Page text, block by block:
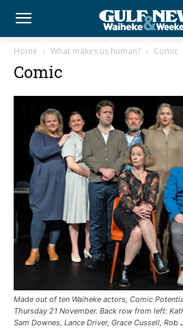
Home What makes us human? Comic
Comic
Made out of ten Waiheke actors, Comic
Thursday 21 November. Back row from left:
Sam Downes, Lance Driver, Grace Cussell,